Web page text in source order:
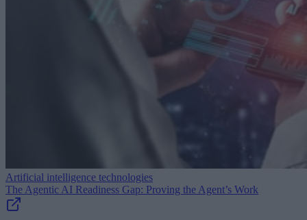
Artificial intelligence technologies
The Agentic AI Readiness Gap: Proving the Agent’s Work